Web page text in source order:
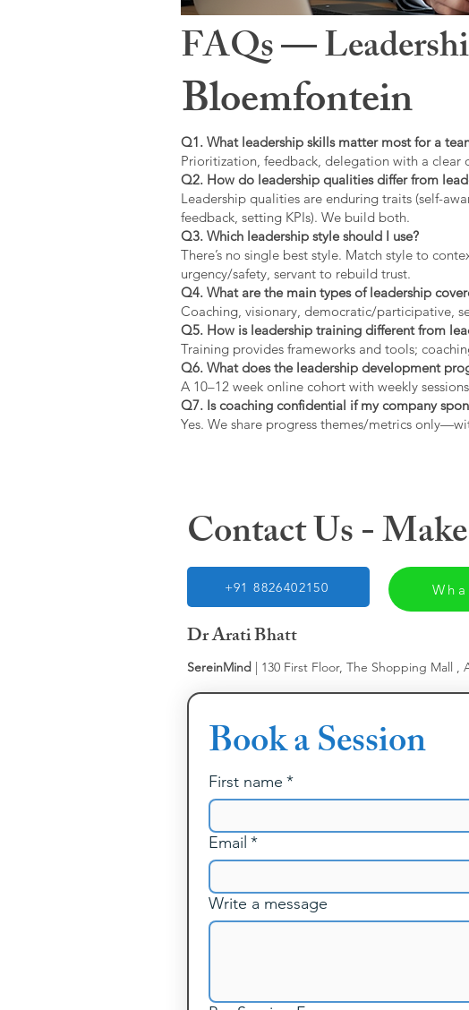
FAQs —
Bloemfontein
Q1. What leadership skills matter most for a
Prioritization, feedback, delegation with a clear
Q2. How do leadership qualities differ from
Leadership qualities are enduring traits (self-
feedback, setting KPIs). We build both.
Q3. Which leadership style should I use?
There’s no single best style. Match style to
urgency/safety, servant to rebuild trust.
Q4. What are the main types of leadership
Coaching, visionary, democratic/participative,
Q5. How is leadership training different from
Training provides frameworks and tools;
Q6. What does the leadership development
A 10–12 week online cohort with weekly
Q7. Is coaching confidential if my company
Yes. We share progress themes/metrics
Contact Us -
+91 8826402150
Dr Arati Bhatt
SereinMind | 130 First Floor, The Shopping Mall ,
Book a Session
First name *
Email *
Write a message